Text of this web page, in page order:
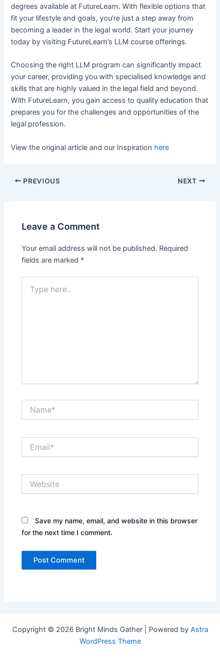
degrees available at FutureLearn. With flexible options that
fit your lifestyle and goals, you’re just a step away from
becoming a leader in the legal world. Start your journey
today by visiting FutureLearn’s LLM course offerings.
Choosing the right LLM program can significantly impact
your career, providing you with specialised knowledge and
skills that are highly valued in the legal field and beyond.
With FutureLearn, you gain access to quality education that
prepares you for the challenges and opportunities of the
legal profession.
View the original article and our Inspiration here
PREVIOUS NEXT
Leave a Comment
Your email address will not be published. Required
fields are marked *
here..
Save my name, email, and website in this browser
for the next time I comment.
Copyright © 2026 Bright Minds Gather | Powered by Astra
WordPress Theme